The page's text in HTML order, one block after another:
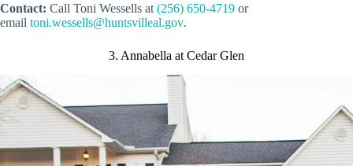
Contact: Call Toni Wessells at (256) 650-4719 or
email toni.wessells@huntsvilleal.gov.
3. Annabella at Cedar Glen